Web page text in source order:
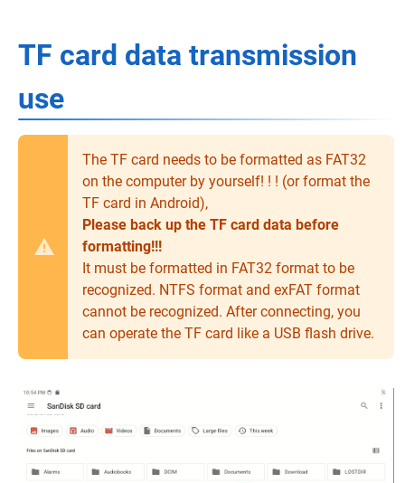
TF card data transmission
use
The TF card needs to be formatted as FAT32
on the computer by yourself! ! ! (or format the
TF card in Android),
Please back up the TF card data before
formatting!!!
It must be formatted in FAT32 format to be
recognized. NTFS format and exFAT format
cannot be recognized. After connecting, you
can operate the TF card like a USB flash drive.